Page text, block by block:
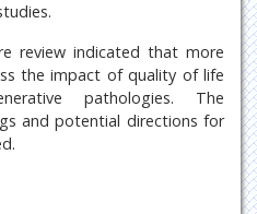
review indicated that more
the impact of quality of life
pathologies. The
and potential directions for